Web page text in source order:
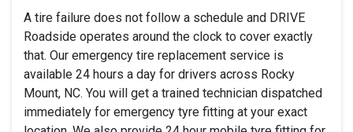
A tire failure does not follow a schedule and DRIVE
Roadside operates around the clock to cover exactly
that. Our emergency tire replacement service is
available 24 hours a day for drivers across Rocky
Mount, NC. You will get a trained technician dispatched
immediately for emergency tyre fitting at your exact